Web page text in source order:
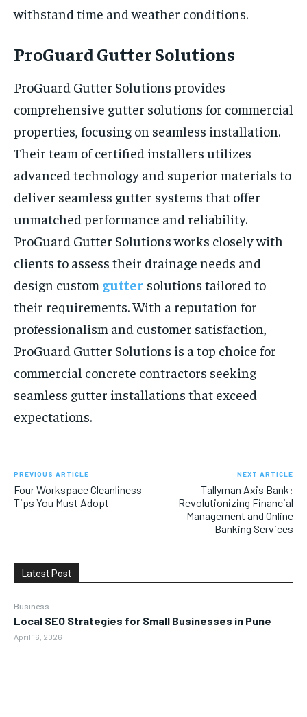
withstand time and weather conditions.
ProGuard Gutter Solutions
ProGuard Gutter Solutions provides
comprehensive gutter solutions for commercial
properties, focusing on seamless installation.
Their team of certified installers utilizes
advanced technology and superior materials to
deliver seamless gutter systems that offer
unmatched performance and reliability.
ProGuard Gutter Solutions works closely with
clients to assess their drainage needs and
design custom gutter solutions tailored to
their requirements. With a reputation for
professionalism and customer satisfaction,
ProGuard Gutter Solutions is a top choice for
commercial concrete contractors seeking
seamless gutter installations that exceed
expectations.
PREVIOUS ARTICLE
Four Workspace Cleanliness
Tips You Must Adopt
NEXT ARTICLE
Tallyman Axis Bank:
Revolutionizing Financial
Management and Online
Banking Services
Latest Post
Business
Local SEO Strategies for Small Businesses in Pune
April 16, 2026